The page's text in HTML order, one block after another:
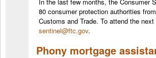
80 consumer protection authorities
Customs and Trade. To attend the next
sentinel@ftc.gov.
Phony mortgage